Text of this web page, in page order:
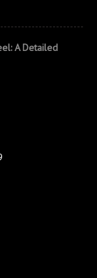
A Detailed